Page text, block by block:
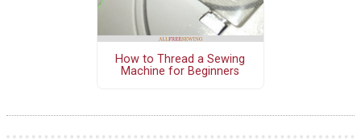
How to Thread a Sewing
Machine for Beginners